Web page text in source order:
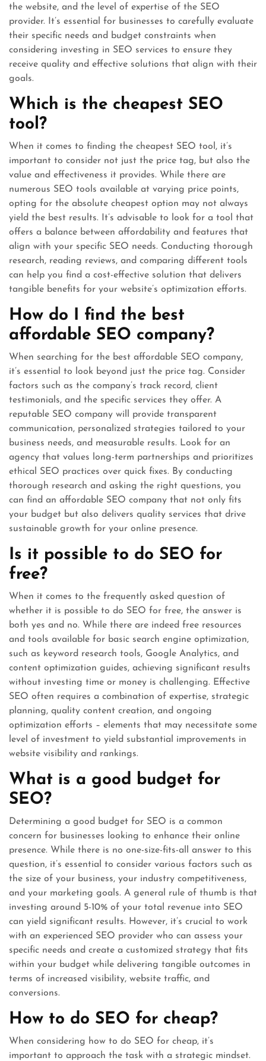
the website, and the level of expertise of the SEO
provider. It’s essential for businesses to carefully evaluate
their specific needs and budget constraints when
considering investing in SEO services to ensure they
receive quality and effective solutions that align with their
goals.
Which is the cheapest SEO
tool?
When it comes to finding the cheapest SEO tool, it’s
important to consider not just the price tag, but also the
value and effectiveness it provides. While there are
numerous SEO tools available at varying price points,
opting for the absolute cheapest option may not always
yield the best results. It’s advisable to look for a tool that
offers a balance between affordability and features that
align with your specific SEO needs. Conducting thorough
research, reading reviews, and comparing different tools
can help you find a cost-effective solution that delivers
tangible benefits for your website’s optimization efforts.
How do I find the best
affordable SEO company?
When searching for the best affordable SEO company,
it’s essential to look beyond just the price tag. Consider
factors such as the company’s track record, client
testimonials, and the specific services they offer. A
reputable SEO company will provide transparent
communication, personalized strategies tailored to your
business needs, and measurable results. Look for an
agency that values long-term partnerships and prioritizes
ethical SEO practices over quick fixes. By conducting
thorough research and asking the right questions, you
can find an affordable SEO company that not only fits
your budget but also delivers quality services that drive
sustainable growth for your online presence.
Is it possible to do SEO for
free?
When it comes to the frequently asked question of
whether it is possible to do SEO for free, the answer is
both yes and no. While there are indeed free resources
and tools available for basic search engine optimization,
such as keyword research tools, Google Analytics, and
content optimization guides, achieving significant results
without investing time or money is challenging. Effective
SEO often requires a combination of expertise, strategic
planning, quality content creation, and ongoing
optimization efforts – elements that may necessitate some
level of investment to yield substantial improvements in
website visibility and rankings.
What is a good budget for
SEO?
Determining a good budget for SEO is a common
concern for businesses looking to enhance their online
presence. While there is no one-size-fits-all answer to this
question, it’s essential to consider various factors such as
the size of your business, your industry competitiveness,
and your marketing goals. A general rule of thumb is that
investing around 5-10% of your total revenue into SEO
can yield significant results. However, it’s crucial to work
with an experienced SEO provider who can assess your
specific needs and create a customized strategy that fits
within your budget while delivering tangible outcomes in
terms of increased visibility, website traffic, and
conversions.
How to do SEO for cheap?
When considering how to do SEO for cheap, it’s
important to approach the task with a strategic mindset.